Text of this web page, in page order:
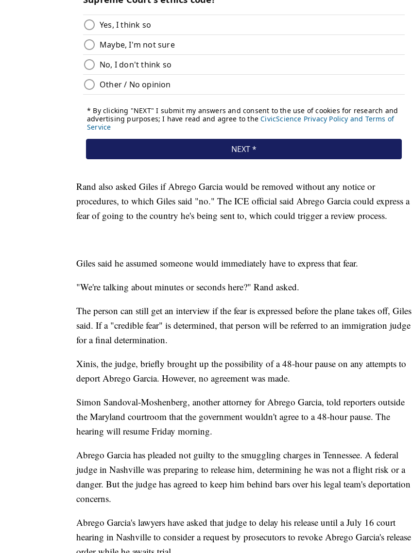
Rand also asked Giles if Abrego Garcia would be removed without any notice or
procedures, to which Giles said "no." The ICE official said Abrego Garcia could express a
fear of going to the country he's being sent to, which could trigger a review process.
Giles said he assumed someone would immediately have to express that fear.
"We're talking about minutes or seconds here?" Rand asked.
The person can still get an interview if the fear is expressed before the plane takes off, Giles
said. If a "credible fear" is determined, that person will be referred to an immigration judge
for a final determination.
Xinis, the judge, briefly brought up the possibility of a 48-hour pause on any attempts to
deport Abrego Garcia. However, no agreement was made.
Simon Sandoval-Moshenberg, another attorney for Abrego Garcia, told reporters outside
the Maryland courtroom that the government wouldn't agree to a 48-hour pause. The
hearing will resume Friday morning.
Abrego Garcia has pleaded not guilty to the smuggling charges in Tennessee. A federal
judge in Nashville was preparing to release him, determining he was not a flight risk or a
danger. But the judge has agreed to keep him behind bars over his legal team's deportation
concerns.
Abrego Garcia's lawyers have asked that judge to delay his release until a July 16 court
hearing in Nashville to consider a request by prosecutors to revoke Abrego Garcia's release